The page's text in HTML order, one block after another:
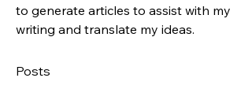
to generate articles to assist with my
writing and translate my ideas.
Posts